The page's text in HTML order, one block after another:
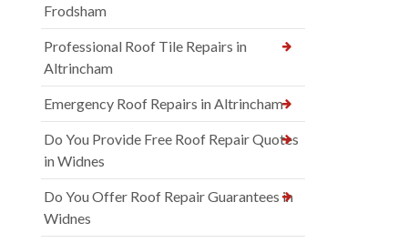
Frodsham
Professional Roof Tile Repairs in
Altrincham
Emergency Roof Repairs in Altrincham
Do You Provide Free Roof Repair Quotes
in Widnes
Do You Offer Roof Repair Guarantees in
Widnes